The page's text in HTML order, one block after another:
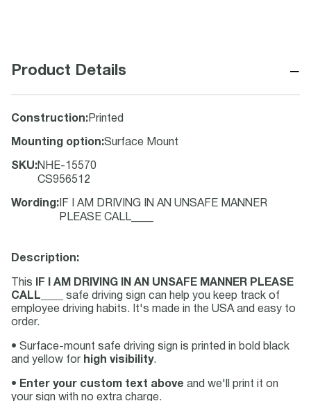
Product Details −
Construction: Printed
Mounting option:Surface Mount
SKU:NHE-15570
CS956512
Wording : IF I AM DRIVING IN AN UNSAFE MANNER
PLEASE CALL____
Description:
This
IF I AM DRIVING IN AN UNSAFE MANNER PLEASE
CALL____
safe driving sign can help you keep track of
employee driving habits. It's made in the USA and easy to
order.
• Surface-mount safe driving sign is printed in bold black
and yellow for high visibility.
• Enter your custom text above and we'll print it on
your sign with no extra charge.